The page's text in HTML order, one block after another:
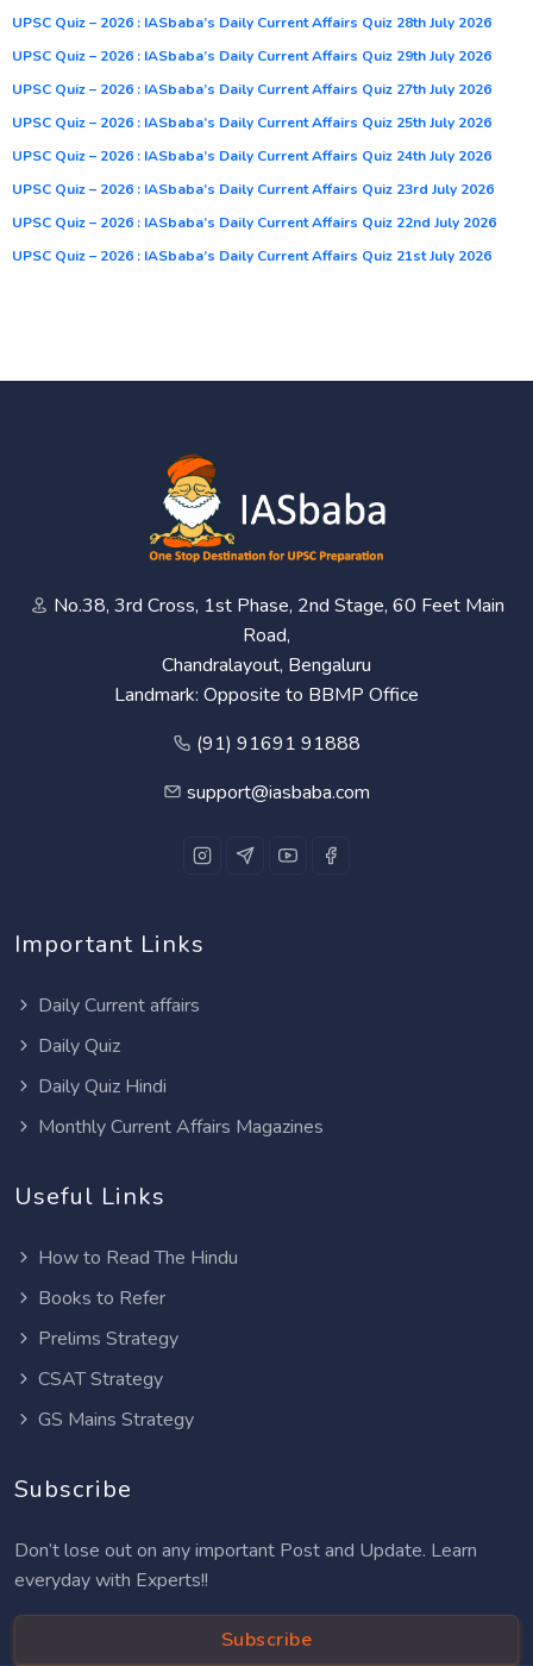
UPSC Quiz – 2026 : IASbaba’s Daily Current Affairs Quiz 28th July 2026
UPSC Quiz – 2026 : IASbaba’s Daily Current Affairs Quiz 29th July 2026
UPSC Quiz – 2026 : IASbaba’s Daily Current Affairs Quiz 27th July 2026
UPSC Quiz – 2026 : IASbaba’s Daily Current Affairs Quiz 25th July 2026
UPSC Quiz – 2026 : IASbaba’s Daily Current Affairs Quiz 24th July 2026
UPSC Quiz – 2026 : IASbaba’s Daily Current Affairs Quiz 23rd July 2026
UPSC Quiz – 2026 : IASbaba’s Daily Current Affairs Quiz 22nd July 2026
UPSC Quiz – 2026 : IASbaba’s Daily Current Affairs Quiz 21st July 2026
No.38, 3rd Cross, 1st Phase, 2nd Stage, 60 Feet Main
Road,
Chandralayout, Bengaluru
Landmark: Opposite to BBMP Office
(91) 91691 91888
support@iasbaba.com
Important Links
Daily Current affairs
Daily Quiz
Daily Quiz Hindi
Monthly Current Affairs Magazines
Useful Links
How to Read The Hindu
Books to Refer
Prelims Strategy
CSAT Strategy
GS Mains Strategy
Subscribe
Don’t lose out on any important Post and Update. Learn
everyday with Experts!!
Subscribe